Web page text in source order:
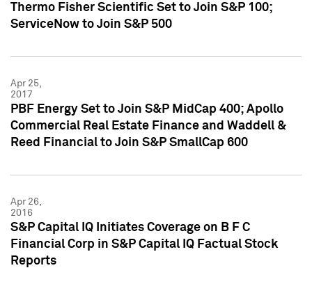
Thermo Fisher Scientific Set to Join S&P 100;
ServiceNow to Join S&P 500
Apr 25,
2017
PBF Energy Set to Join S&P MidCap 400; Apollo
Commercial Real Estate Finance and Waddell &
Reed Financial to Join S&P SmallCap 600
Apr 26,
2016
S&P Capital IQ Initiates Coverage on B F C
Financial Corp in S&P Capital IQ Factual Stock
Reports